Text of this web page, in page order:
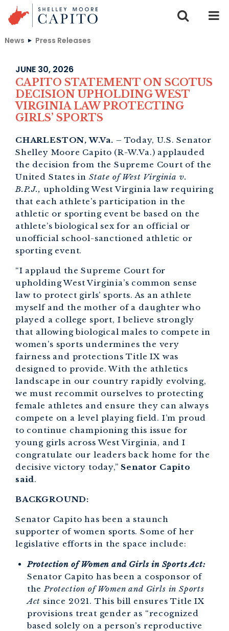
Skip to content
News Press Releases
JUNE 30, 2026
CAPITO STATEMENT ON SCOTUS
DECISION UPHOLDING WEST
VIRGINIA LAW PROTECTING
GIRLS’ SPORTS
CHARLESTON, W.Va. – Today, U.S. Senator
Shelley Moore Capito (R-W.Va.) applauded
the decision from the Supreme Court of the
United States in State of West Virginia v.
B.P.J., upholding West Virginia law requiring
that each athlete’s participation in the
athletic or sporting event be based on the
athlete’s biological sex for an official or
unofficial school-sanctioned athletic or
sporting event.
“I applaud the Supreme Court for
upholding West Virginia’s common sense
law to protect girls’ sports. As an athlete
myself and the mother of a daughter who
played a college sport, I believe strongly
that allowing biological males to compete in
women’s sports undermines the very
fairness and protections Title IX was
designed to provide. With the athletics
landscape in our country rapidly evolving,
we must recommit ourselves to protecting
female athletes and ensure they can always
compete on a level playing field. I’m proud
to continue championing this issue for
young girls across West Virginia, and I
congratulate our leaders back home for the
decisive victory today,” Senator Capito
said.
BACKGROUND:
Senator Capito has been a staunch
supporter of women sports. Some of her
legislative efforts in the space include:
Protection of Women and Girls in Sports Act:
Senator Capito has been a cosponsor of
the Protection of Women and Girls in Sports
Act since 2021. This bill ensures Title IX
provisions treat gender as “recognized
based solely on a person’s reproductive